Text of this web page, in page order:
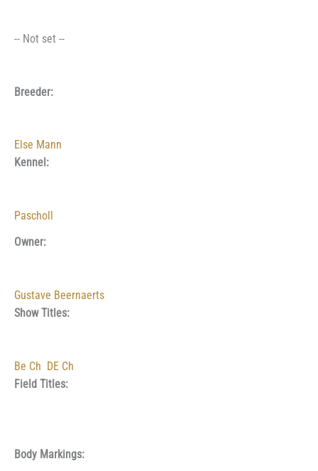
-- Not set --
Breeder:
Else Mann
Kennel:
Pascholl
Owner:
Gustave Beernaerts
Show Titles:
Be Ch DE Ch
Field Titles:
Body Markings: